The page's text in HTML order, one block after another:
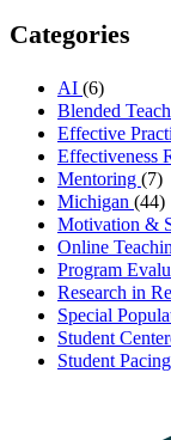
Categories
AI (6)
Blended
Effective
Effectiveness
Mentoring (7)
Michigan (44)
Motivation &
Online
Program
Research in
Special
Student
Student Pacing